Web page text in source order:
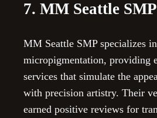
7. MM Seattle SMP
MM Seattle SMP specializes
micropigmentation, providing
services that simulate the
with precision artistry. Their
earned positive reviews for